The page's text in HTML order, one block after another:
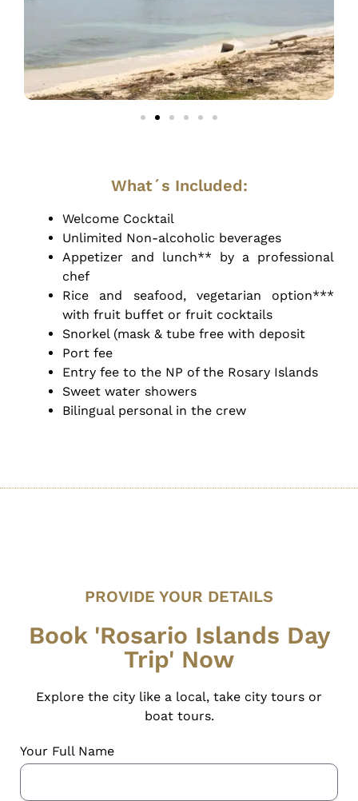
What´s Included:
Welcome Cocktail
Unlimited Non-alcoholic beverages
Appetizer and lunch** by a professional
chef
Rice and seafood, vegetarian option***
with fruit buffet or fruit cocktails
Snorkel (mask & tube free with deposit
Port fee
Entry fee to the NP of the Rosary Islands
Sweet water showers
Bilingual personal in the crew
PROVIDE YOUR DETAILS
Book 'Rosario Islands Day
Trip' Now
Explore the city like a local, take city tours or
boat tours.
Your Full Name